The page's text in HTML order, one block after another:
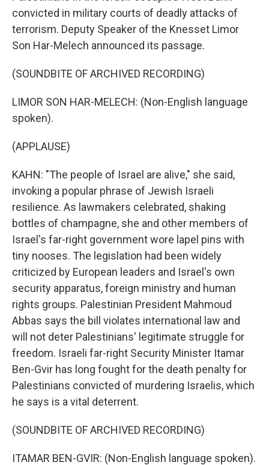
convicted in military courts of deadly attacks of
terrorism. Deputy Speaker of the Knesset Limor
Son Har-Melech announced its passage.
(SOUNDBITE OF ARCHIVED RECORDING)
LIMOR SON HAR-MELECH: (Non-English language
spoken).
(APPLAUSE)
KAHN: "The people of Israel are alive," she said,
invoking a popular phrase of Jewish Israeli
resilience. As lawmakers celebrated, shaking
bottles of champagne, she and other members of
Israel's far-right government wore lapel pins with
tiny nooses. The legislation had been widely
criticized by European leaders and Israel's own
security apparatus, foreign ministry and human
rights groups. Palestinian President Mahmoud
Abbas says the bill violates international law and
will not deter Palestinians' legitimate struggle for
freedom. Israeli far-right Security Minister Itamar
Ben-Gvir has long fought for the death penalty for
Palestinians convicted of murdering Israelis, which
he says is a vital deterrent.
(SOUNDBITE OF ARCHIVED RECORDING)
ITAMAR BEN-GVIR: (Non-English language spoken).